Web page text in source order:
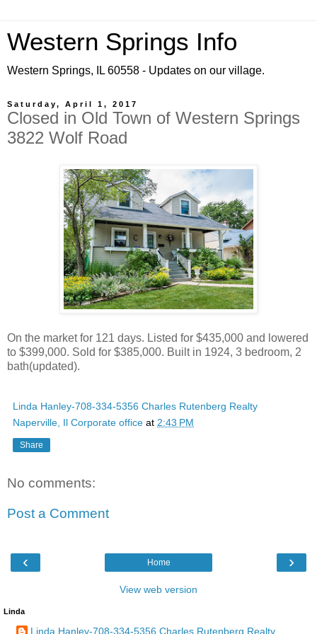
Western Springs Info
Western Springs, IL 60558 - Updates on our village.
Saturday, April 1, 2017
Closed in Old Town of Western Springs
3822 Wolf Road
On the market for 121 days. Listed for $435,000 and lowered
to $399,000. Sold for $385,000. Built in 1924, 3 bedroom, 2
bath(updated).
Linda Hanley-708-334-5356 Charles Rutenberg Realty
Naperville, Il Corporate office at 2:43 PM
Share
No comments:
Post a Comment
‹ ›
Home
View web version
Linda
Linda Hanley-708-334-5356 Charles Rutenberg Realty